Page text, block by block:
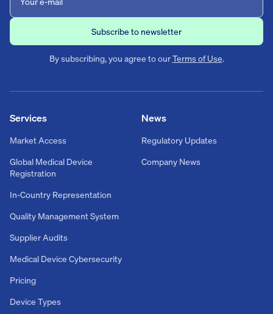
By subscribing, you agree to ourTerms of Use.
News
Regulatory Updates
Company News
Services
Market Access
Global Medical Device
Registration
In-Country Representation
Quality Management System
Supplier Audits
Medical Device Cybersecurity
Pricing
Device Types